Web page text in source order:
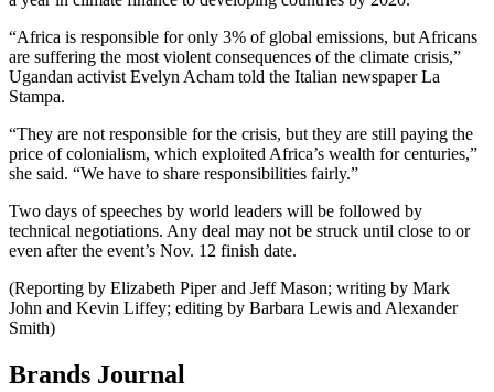
“Africa is responsible for only 3% of global emissions, but Africans
are suffering the most violent consequences of the climate crisis,”
Ugandan activist Evelyn Acham told the Italian newspaper La
Stampa.
“They are not responsible for the crisis, but they are still paying the
price of colonialism, which exploited Africa’s wealth for centuries,”
she said. “We have to share responsibilities fairly.”
Two days of speeches by world leaders will be followed by
technical negotiations. Any deal may not be struck until close to or
even after the event’s Nov. 12 finish date.
(Reporting by Elizabeth Piper and Jeff Mason; writing by Mark
John and Kevin Liffey; editing by Barbara Lewis and Alexander
Smith)
Brands Journal